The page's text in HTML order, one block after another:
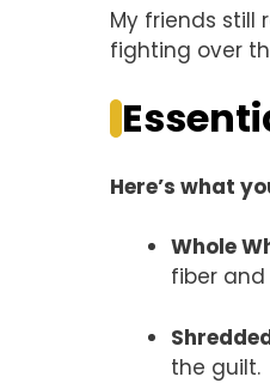
My friends still
fighting over
Here’s what
Whole
fiber
the guilt.